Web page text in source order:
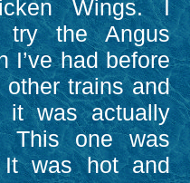
Wings. I
try the Angus
I’ve had before
trains and
was actually
This one was
was hot and